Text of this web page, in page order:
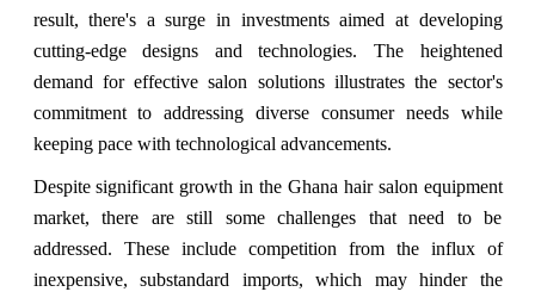
result, there's a surge in investments aimed at developing
cutting-edge designs and technologies. The heightened
demand for effective salon solutions illustrates the sector's
commitment to addressing diverse consumer needs while
keeping pace with technological advancements.
Despite significant growth in the Ghana hair salon equipment
market, there are still some challenges that need to be
addressed. These include competition from the influx of
inexpensive, substandard imports, which may hinder the